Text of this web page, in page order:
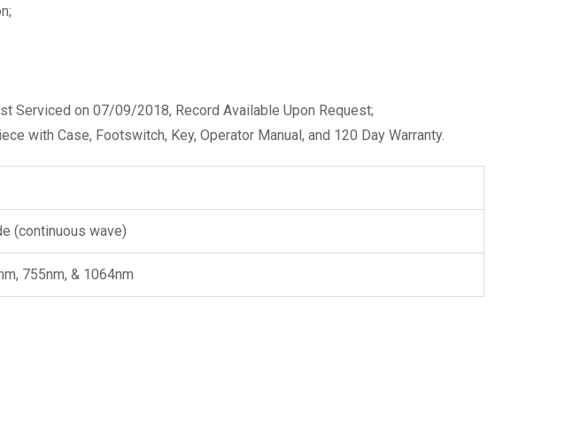
Serviced on 07/09/2018, Record Available Upon Request;
with Case, Footswitch, Key, Operator Manual, and 120 Day Warranty.
(continuous wave)
755nm, & 1064nm